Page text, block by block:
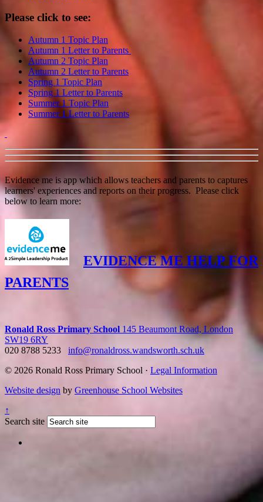
Please click to see:
Autumn 1 Topic Plan
Autumn 1 Letter to Parents
Autumn 2 Topic Plan
Autumn 2 Letter to Parents
Spring 1 Topic Plan
Spring 1 Letter to Parents
Summer 1 Topic Plan
Summer 1 Letter to Parents
Evidence me is app which allows teachers and parents to captures
learners' experiences and reports on their progress. Please click
below to learn more:
EVIDENCE ME HELP FOR
PARENTS
Ronald Ross Primary School 145 Beaumont Road, London
SW19 6RY
020 8788 5233
info@ronaldross.wandsworth.sch.uk
© 2026 Ronald Ross Primary School · Legal Information
Website design by Greenhouse School Websites
↑
Search site